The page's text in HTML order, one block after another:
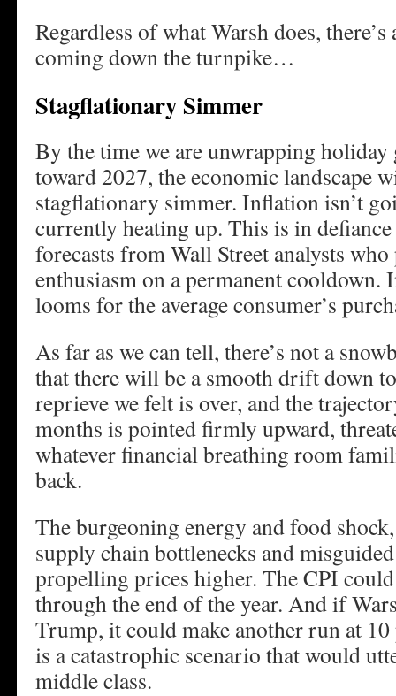
Regardless of what Warsh does, there’s
coming down the turnpike…
Stagflationary Simmer
By the time we are unwrapping
toward 2027, the economic landscape
stagflationary simmer. Inflation isn’t
currently heating up. This is in
forecasts from Wall Street analysts
enthusiasm on a permanent cooldown.
looms for the average consumer’s
As far as we can tell, there’s not a
that there will be a smooth drift down
reprieve we felt is over, and the
months is pointed firmly upward,
whatever financial breathing room
back.
The burgeoning energy and food
supply chain bottlenecks and
propelling prices higher. The CPI
through the end of the year. And if
Trump, it could make another run at
is a catastrophic scenario that would
middle class.